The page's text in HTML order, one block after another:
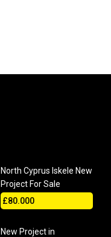
North Cyprus Iskele New
Project For Sale
£80.000
New Project in